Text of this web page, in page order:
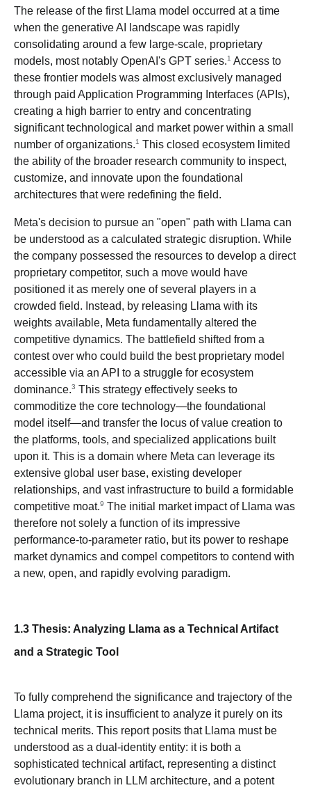
The release of the first Llama model occurred at a time
when the generative AI landscape was rapidly
consolidating around a few large-scale, proprietary
models, most notably OpenAI's GPT series.1 Access to
these frontier models was almost exclusively managed
through paid Application Programming Interfaces (APIs),
creating a high barrier to entry and concentrating
significant technological and market power within a small
number of organizations.1 This closed ecosystem limited
the ability of the broader research community to inspect,
customize, and innovate upon the foundational
architectures that were redefining the field.
Meta's decision to pursue an "open" path with Llama can
be understood as a calculated strategic disruption. While
the company possessed the resources to develop a direct
proprietary competitor, such a move would have
positioned it as merely one of several players in a
crowded field. Instead, by releasing Llama with its
weights available, Meta fundamentally altered the
competitive dynamics. The battlefield shifted from a
contest over who could build the best proprietary model
accessible via an API to a struggle for ecosystem
dominance.3 This strategy effectively seeks to
commoditize the core technology—the foundational
model itself—and transfer the locus of value creation to
the platforms, tools, and specialized applications built
upon it. This is a domain where Meta can leverage its
extensive global user base, existing developer
relationships, and vast infrastructure to build a formidable
competitive moat.9 The initial market impact of Llama was
therefore not solely a function of its impressive
performance-to-parameter ratio, but its power to reshape
market dynamics and compel competitors to contend with
a new, open, and rapidly evolving paradigm.
1.3 Thesis: Analyzing Llama as a Technical Artifact
and a Strategic Tool
To fully comprehend the significance and trajectory of the
Llama project, it is insufficient to analyze it purely on its
technical merits. This report posits that Llama must be
understood as a dual-identity entity: it is both a
sophisticated technical artifact, representing a distinct
evolutionary branch in LLM architecture, and a potent